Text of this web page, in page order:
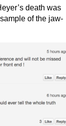
death was
of the jaw-